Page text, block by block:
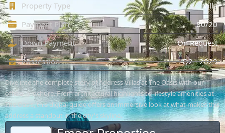
Property Type
Villa
Payment Plan
80/20
Down Payment
On Request
Possession
Q2 - 2029
Dive into the complete story of Address Villas at The Oasis with our
official brochure. From architectural highlights to lifestyle amenities at
The Oasis, this digital guide offers an immersive look at what makes this
address a standout in the city's skyline.